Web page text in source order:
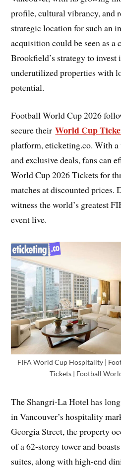
profile, cultural vibrancy, and
strategic location for such an
acquisition could be seen as
Brookfield’s strategy to invest
underutilized properties with
potential.
Football World Cup 2026
secure theirWorld Cup
platform, eticketing.co. With
and exclusive deals, fans can
World Cup 2026 Tickets for
matches at discounted prices.
witness the world’s greatest
event live.
FIFA World Cup Hospitality |
Tickets | Football
The Shangri-La Hotel has
in Vancouver’s hospitality
Georgia Street, the property
of a 62-storey tower and
suites, along with high-end